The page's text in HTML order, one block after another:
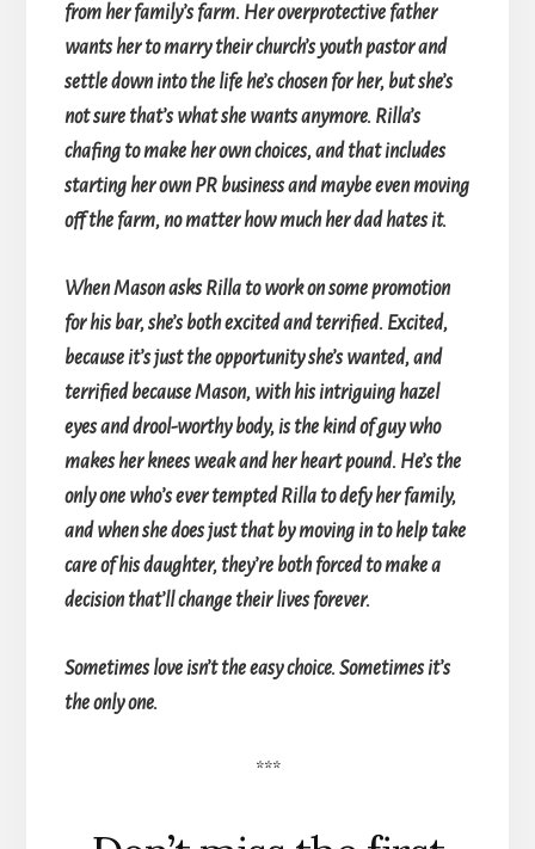
from her family’s farm. Her overprotective father
wants her to marry their church’s youth pastor and
settle down into the life he’s chosen for her, but she’s
not sure that’s what she wants anymore. Rilla’s
chafing to make her own choices, and that includes
starting her own PR business and maybe even moving
off the farm, no matter how much her dad hates it.
When Mason asks Rilla to work on some promotion
for his bar, she’s both excited and terrified. Excited,
because it’s just the opportunity she’s wanted, and
terrified because Mason, with his intriguing hazel
eyes and drool-worthy body, is the kind of guy who
makes her knees weak and her heart pound. He’s the
only one who’s ever tempted Rilla to defy her family,
and when she does just that by moving in to help take
care of his daughter, they’re both forced to make a
decision that’ll change their lives forever.
Sometimes love isn’t the easy choice. Sometimes it’s
the only one.
***